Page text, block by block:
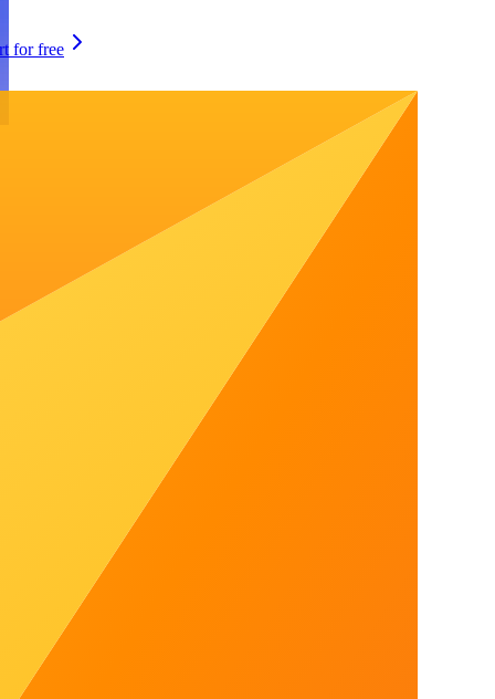
for free